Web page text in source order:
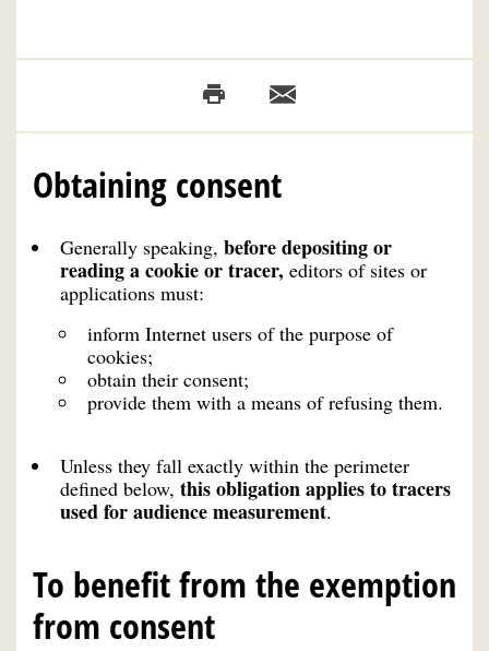
Obtaining consent
Generally speaking, before depositing or
reading a cookie or tracer, editors of sites or
applications must:
inform Internet users of the purpose of
cookies;
obtain their consent;
provide them with a means of refusing them.
Unless they fall exactly within the perimeter
defined below, this obligation applies to tracers
used for audience measurement.
To benefit from the exemption
from consent